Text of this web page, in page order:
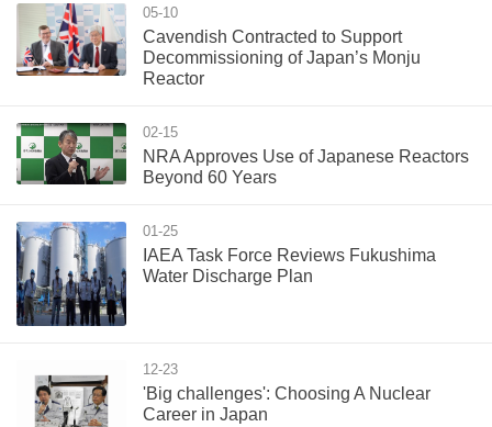
05-10
Cavendish Contracted to Support
Decommissioning of Japan’s Monju
Reactor
02-15
NRA Approves Use of Japanese Reactors
Beyond 60 Years
01-25
IAEA Task Force Reviews Fukushima
Water Discharge Plan
12-23
'Big challenges': Choosing A Nuclear
Career in Japan